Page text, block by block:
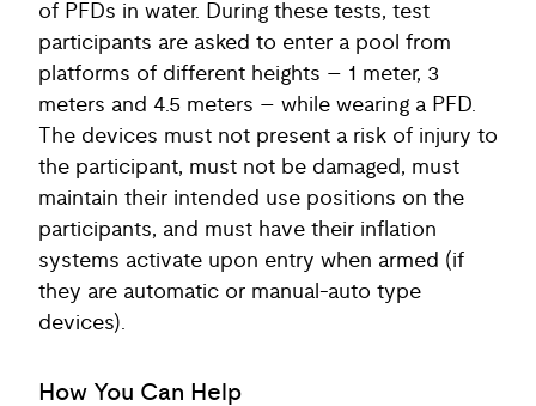
of PFDs in water. During these tests, test
participants are asked to enter a pool from
platforms of different heights – 1 meter, 3
meters and 4.5 meters – while wearing a PFD.
The devices must not present a risk of injury to
the participant, must not be damaged, must
maintain their intended use positions on the
participants, and must have their inflation
systems activate upon entry when armed (if
they are automatic or manual-auto type
devices).
How You Can Help